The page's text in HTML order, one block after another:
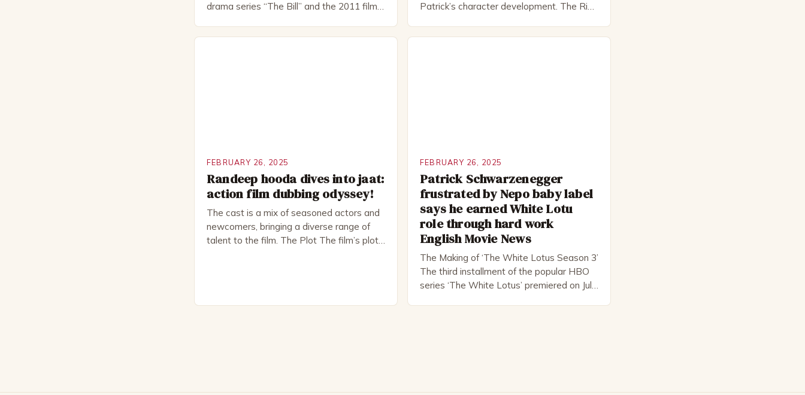
drama series “The Bill” and the 2011 film
Patrick’s character development. The Rise
FEBRUARY 26, 2025
Randeep hooda dives into jaat:
action film dubbing odyssey!
The cast is a mix of seasoned actors and
newcomers, bringing a diverse range of
talent to the film. The Plot The film’s plot
FEBRUARY 26, 2025
Patrick Schwarzenegger
frustrated by Nepo baby label
says he earned White Lotu
role through hard work
English Movie News
The Making of ‘The White Lotus Season 3’
The third installment of the popular HBO
series ‘The White Lotus’ premiered on July